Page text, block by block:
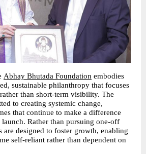
Abhay Bhutada Foundation embodies
sustainable philanthropy that focuses
than short-term visibility. The
to creating systemic change,
that continue to make a difference
Rather than pursuing one-off
are designed to foster growth, enabling
self-reliant rather than dependent on